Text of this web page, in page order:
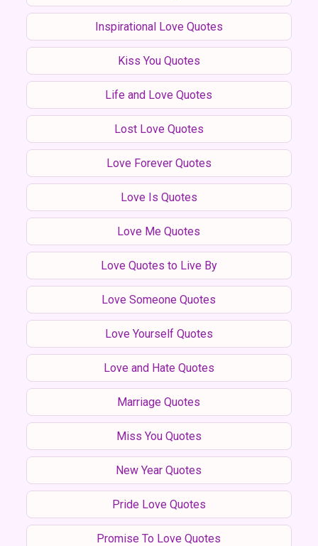
Inspirational Love Quotes
Kiss You Quotes
Life and Love Quotes
Lost Love Quotes
Love Forever Quotes
Love Is Quotes
Love Me Quotes
Love Quotes to Live By
Love Someone Quotes
Love Yourself Quotes
Love and Hate Quotes
Marriage Quotes
Miss You Quotes
New Year Quotes
Pride Love Quotes
Promise To Love Quotes